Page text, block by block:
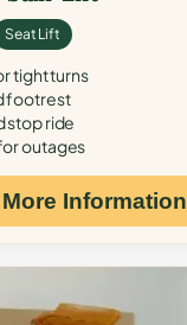
Seat Lift
tight turns
footrest
stop ride
outages
More Information